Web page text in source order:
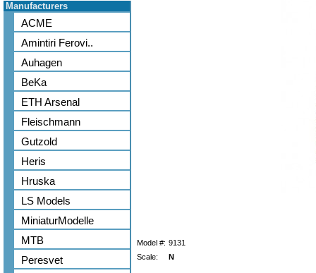
Manufacturers
ACME
Amintiri Ferovi..
Auhagen
BeKa
ETH Arsenal
Fleischmann
Gutzold
Heris
Hruska
LS Models
MiniaturModelle
MTB
Peresvet
Model #: 9131
Scale:
N